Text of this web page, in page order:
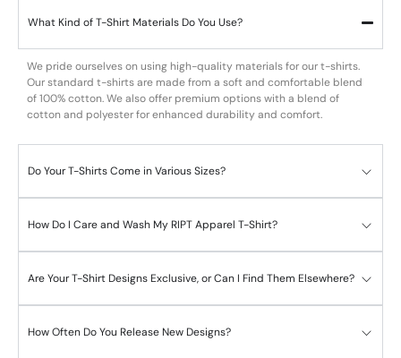
What Kind of T-Shirt Materials Do You Use?
We pride ourselves on using high-quality materials for our t-shirts.
Our standard t-shirts are made from a soft and comfortable blend
of 100% cotton. We also offer premium options with a blend of
cotton and polyester for enhanced durability and comfort.
Do Your T-Shirts Come in Various Sizes?
How Do I Care and Wash My RIPT Apparel T-Shirt?
Are Your T-Shirt Designs Exclusive, or Can I Find Them Elsewhere?
How Often Do You Release New Designs?